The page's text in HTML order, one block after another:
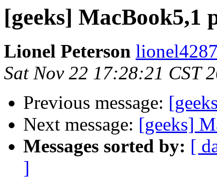
[geeks] MacBook5,1
Lionel Peterson
Sat Nov 22 17:28:21 CST
Previous message:
Next message: [geeks]
Messages sorted by: [
]